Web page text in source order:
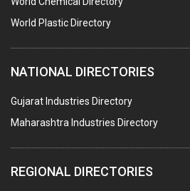
COPPER SULPHATE
INDUSTRIAL GASES
TEXTILE AUXILIARIES
METAL TREATMENT / CHEMICALS
GUAR GUM
COLOURS & PIGMENTS
POLYESTER RESINS
World Plastic Directory
NATIONAL DIRECTORIES
Gujarat Industries Directory
Maharashtra Industries Directory
REGIONAL DIRECTORIES